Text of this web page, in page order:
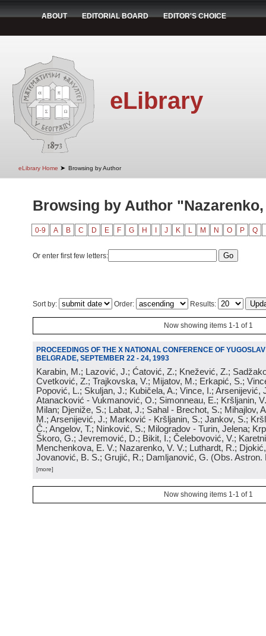
ABOUT EDITORIAL BOARD EDITOR'S CHOICE
eLibrary
eLibrary Home ➤ Browsing by Author
Browsing by Author "Nazarenko,
0-9 A B C D E F G H J K L M N O P Q
Or enter first few letters:
Sort by: Order: Results:
Now showing items 1-1 of 1
PROCEEDINGS OF THE X NATIONAL CONFERENCE OF
BELGRADE, SEPTEMBER 22 - 24, 1993
Karabin, M.; Lazović, J.; Ćatović, Z.; Knežević, Z.;
Cvetković, Z.; Trajkovska, V.; Mijatov, M.; Erkapić, S.;
Popović, L.; Skuljan, J.; Kubičela, A.; Vince, I.; Arsenijević,
Atanacković - Vukmanović, O.; Simonneau, E.; Kršljanin,
Milan; Djeniže, S.; Labat, J.; Sahal - Brechot, S.; Mihajlov,
M.; Arsenijević, J.; Marković - Kršljanin, S.; Jankov, S.;
Č.; Angelov, T.; Ninković, S.; Milogradov - Turin, Jelena;
Škoro, G.; Jevremović, D.; Bikit, I.; Čelebovović, V.;
Menchenkova, E. V.; Nazarenko, V. V.; Luthardt, R.;
Jovanović, B. S.; Grujić, R.; Damljanović, G. (Obs. Astron.
[more]
Now showing items 1-1 of 1